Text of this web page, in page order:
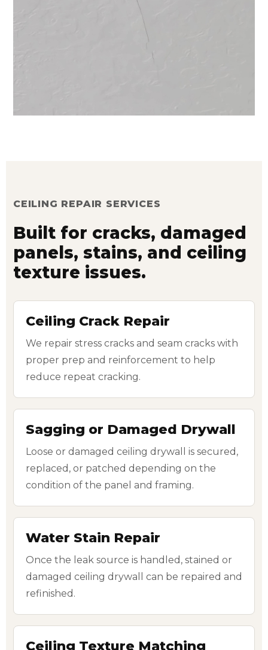
CEILING REPAIR SERVICES
Built for cracks, damaged
panels, stains, and ceiling
texture issues.
Ceiling Crack Repair
We repair stress cracks and seam cracks with
proper prep and reinforcement to help
reduce repeat cracking.
Sagging or Damaged Drywall
Loose or damaged ceiling drywall is secured,
replaced, or patched depending on the
condition of the panel and framing.
Water Stain Repair
Once the leak source is handled, stained or
damaged ceiling drywall can be repaired and
refinished.
Ceiling Texture Matching